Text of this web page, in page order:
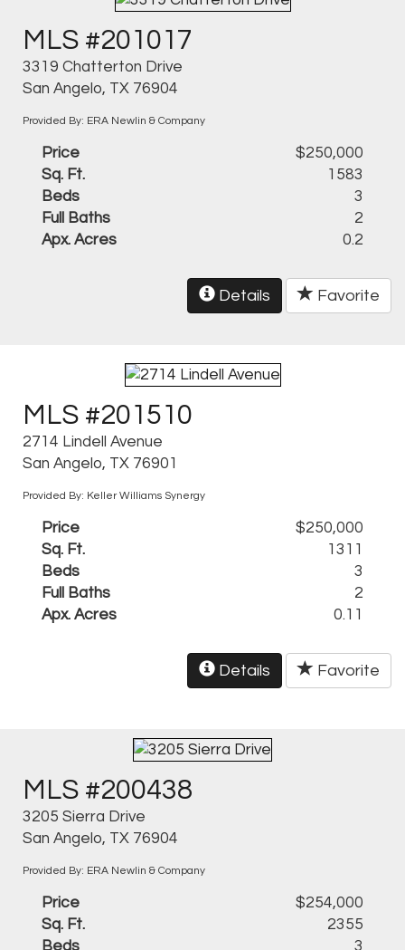
MLS #201017
3319 Chatterton Drive
San Angelo, TX 76904
Provided By: ERA Newlin & Company
Price
$250,000
Sq. Ft.
1583
Beds
3
Full Baths
2
Apx. Acres
0.2
Details Favorite
MLS #201510
2714 Lindell Avenue
San Angelo, TX 76901
Provided By: Keller Williams Synergy
Price
$250,000
Sq. Ft.
1311
Beds
3
Full Baths
2
Apx. Acres
0.11
Details Favorite
MLS #200438
3205 Sierra Drive
San Angelo, TX 76904
Provided By: ERA Newlin & Company
Price
$254,000
Sq. Ft.
2355
Beds
3